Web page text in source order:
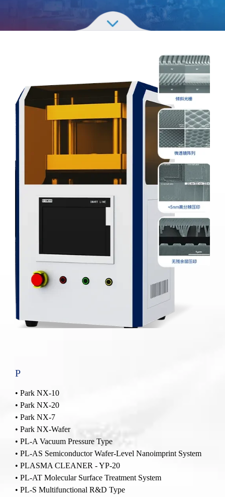
P
• Park NX-10
• Park NX-20
• Park NX-7
• Park NX-Wafer
• PL-A Vacuum Pressure Type
• PL-AS Semiconductor Wafer-Level Nanoimprint System
• PLASMA CLEANER - YP-20
• PL-AT Molecular Surface Treatment System
• PL-S Multifunctional R&D Type